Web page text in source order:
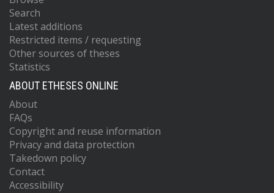
Search
Latest additions
Restricted items / requesting
Other sources of theses
Statistics
ABOUT ETHESES ONLINE
About
FAQs
Copyright and reuse information
Privacy and data protection
Takedown policy
Contact
Accessibility